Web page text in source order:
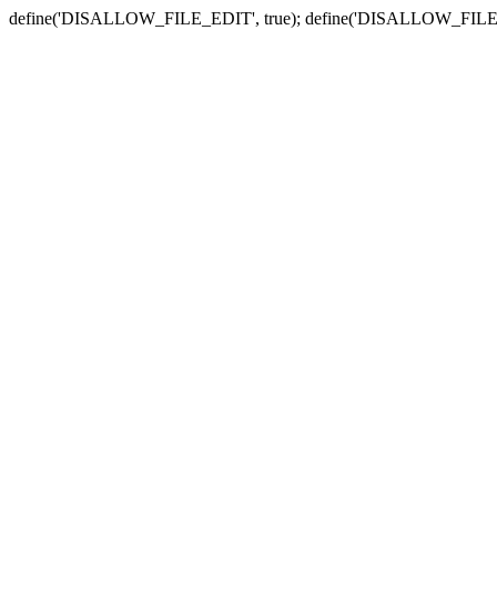
define('DISALLOW_FILE_EDIT', true);